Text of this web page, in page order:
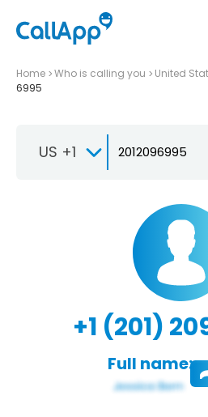
Home Who is calling you United
6995
US +1
+1 (201)
Full name: